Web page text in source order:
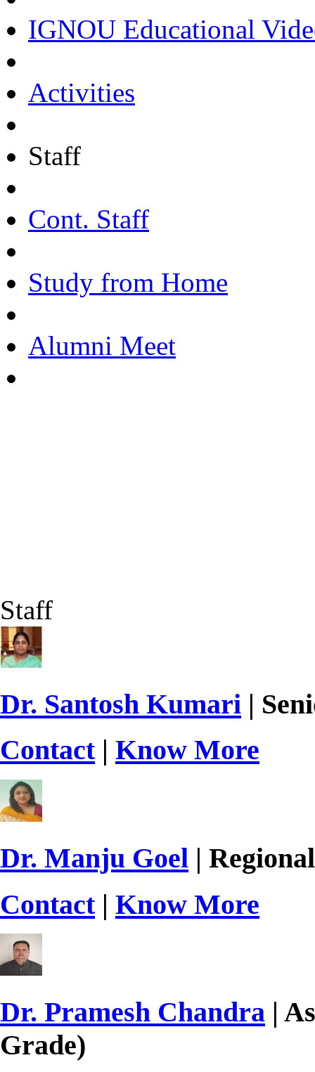
IGNOU Educational
Activities
Staff
Cont. Staff
Study from Home
Alumni Meet
Staff
Dr. Santosh Kumari |
Contact| Know More
Dr. Manju Goel |
Contact| Know More
Dr. Pramesh Chandra |
Grade)